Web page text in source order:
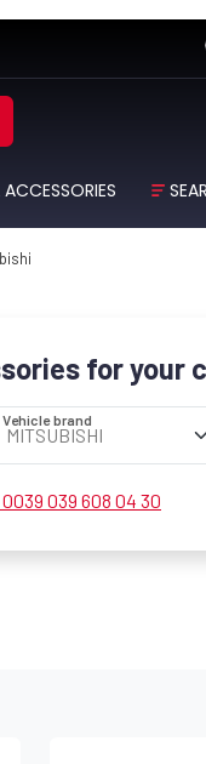
ACCESSORIES
for your
Vehicle brand
039 608 04 30